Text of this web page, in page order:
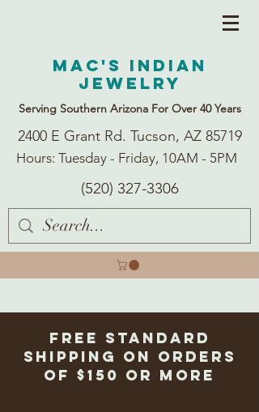
Mac's Indian
Jewelry
Serving Southern Arizona For Over 40 Years
2400 E Grant Rd. Tucson, AZ 85719
Hours: Tuesday - Friday, 10AM - 5PM
(520) 327-3306
Free Standard
Shipping on Orders
of $150 or more